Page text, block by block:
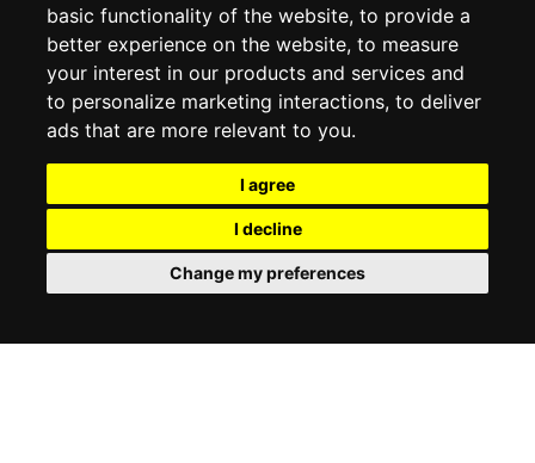
basic functionality of the website, to provide a
better experience on the website, to measure
your interest in our products and services and
to personalize marketing interactions, to deliver
ads that are more relevant to you.
I agree
I decline
Change my preferences
MY ACCOUNT
ORDER HISTORY
ADDRESS BOOK
WISH LIST
SOCIAL
© 2026www.luxlet.com
Contact us